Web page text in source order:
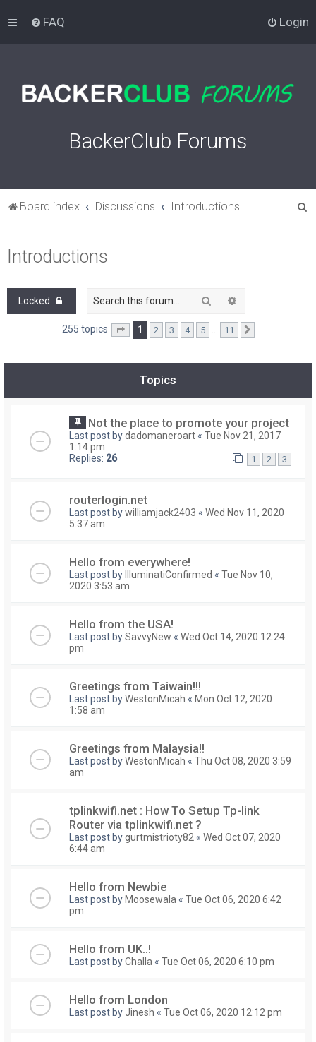
FAQ Login
BackerClub Forums
Board index Discussions Introductions
Introductions
Locked Search
255 topics Page of 11
1 2 3 4 5 11
Topics
Not the place to promote your project
Last post bydadomaneroart « Tue Nov 21, 2017
1:14 pm
Replies: 26 1 2 3
routerlogin.net
Last post bywilliamjack2403 « Wed Nov 11, 2020
5:37 am
Hello from everywhere!
Last post by IlluminatiConfirmed « Tue Nov 10,
2020 3:53 am
Hello from the USA!
Last post bySavvyNew « Wed Oct 14, 2020 12:24
pm
Greetings from Taiwain!!!
Last post byWestonMicah « Mon Oct 12, 2020
1:58 am
Greetings from Malaysia!!
Last post byWestonMicah « Thu Oct 08, 2020 3:59
am
tplinkwifi.net : How To Setup Tp-link
Router via tplinkwifi.net ?
Last post bygurtmistrioty82 « Wed Oct 07, 2020
6:44 am
Hello from Newbie
Last post by Moosewala « Tue Oct 06, 2020 6:42
pm
Hello from UK..!
Last post byChalla « Tue Oct 06, 2020 6:10 pm
Hello from London
Last post by Jinesh « Tue Oct 06, 2020 12:12 pm